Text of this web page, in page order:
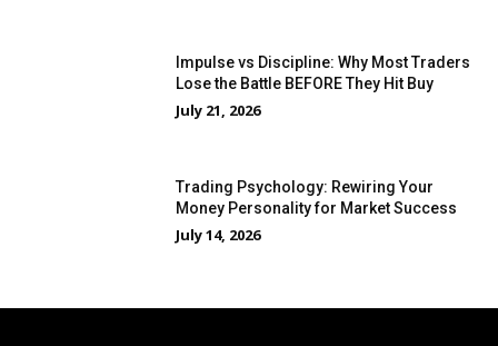
Impulse vs Discipline: Why Most Traders
Lose the Battle BEFORE They Hit Buy
July 21, 2026
Trading Psychology: Rewiring Your
Money Personality for Market Success
July 14, 2026